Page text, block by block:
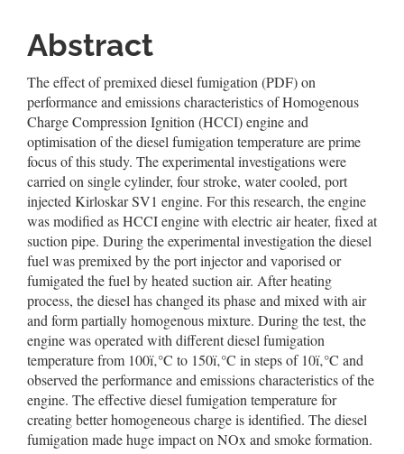
Abstract
The effect of premixed diesel fumigation (PDF) on
performance and emissions characteristics of Homogenous
Charge Compression Ignition (HCCI) engine and
optimisation of the diesel fumigation temperature are prime
focus of this study. The experimental investigations were
carried on single cylinder, four stroke, water cooled, port
injected Kirloskar SV1 engine. For this research, the engine
was modified as HCCI engine with electric air heater, fixed at
suction pipe. During the experimental investigation the diesel
fuel was premixed by the port injector and vaporised or
fumigated the fuel by heated suction air. After heating
process, the diesel has changed its phase and mixed with air
and form partially homogenous mixture. During the test, the
engine was operated with different diesel fumigation
temperature from 100ï‚°C to 150ï‚°C in steps of 10ï‚°C and
observed the performance and emissions characteristics of the
engine. The effective diesel fumigation temperature for
creating better homogeneous charge is identified. The diesel
fumigation made huge impact on NOx and smoke formation.